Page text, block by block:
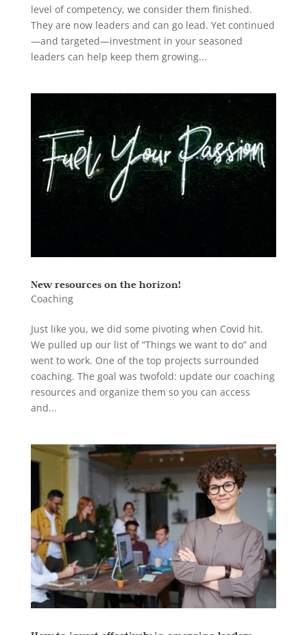
level of competency, we consider them finished.
They are now leaders and can go lead. Yet continued
—and targeted—investment in your seasoned
leaders can help keep them growing...
New resources on the horizon!
Coaching
Just like you, we did some pivoting when Covid hit.
We pulled up our list of “Things we want to do” and
went to work. One of the top projects surrounded
coaching. The goal was twofold: update our coaching
resources and organize them so you can access
and...